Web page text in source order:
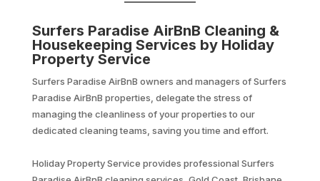
Surfers Paradise AirBnB Cleaning &
Housekeeping Services by Holiday
Property Service
Surfers Paradise AirBnB owners and managers of Surfers
Paradise AirBnB properties, delegate the stress of
managing the cleanliness of your properties to our
dedicated cleaning teams, saving you time and effort.
Holiday Property Service provides professional Surfers